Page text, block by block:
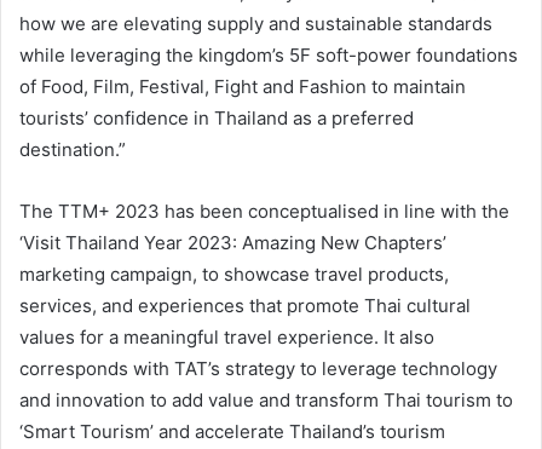
how we are elevating supply and sustainable standards
while leveraging the kingdom’s 5F soft-power foundations
of Food, Film, Festival, Fight and Fashion to maintain
tourists’ confidence in Thailand as a preferred
destination.”
The TTM+ 2023 has been conceptualised in line with the
‘Visit Thailand Year 2023: Amazing New Chapters’
marketing campaign, to showcase travel products,
services, and experiences that promote Thai cultural
values for a meaningful travel experience. It also
corresponds with TAT’s strategy to leverage technology
and innovation to add value and transform Thai tourism to
‘Smart Tourism’ and accelerate Thailand’s tourism